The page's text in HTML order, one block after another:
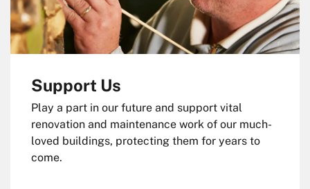
Support Us
Play a part in our future and support vital
renovation and maintenance work of our much-
loved buildings, protecting them for years to
come.